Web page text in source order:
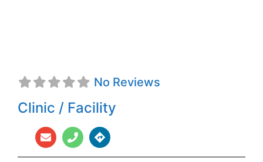
No Reviews
Clinic / Facility